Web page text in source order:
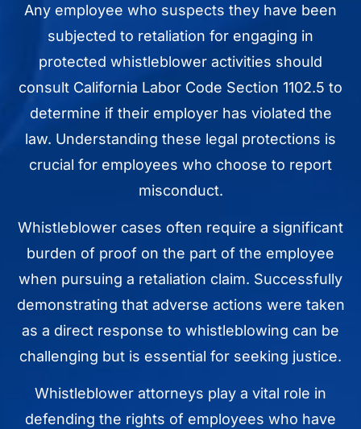
Any employee who suspects they have been
subjected to retaliation for engaging in
protected whistleblower activities should
consult California Labor Code Section 1102.5 to
determine if their employer has violated the
law. Understanding these legal protections is
crucial for employees who choose to report
misconduct.
Whistleblower cases often require a significant
burden of proof on the part of the employee
when pursuing a retaliation claim. Successfully
demonstrating that adverse actions were taken
as a direct response to whistleblowing can be
challenging but is essential for seeking justice.
Whistleblower attorneys play a vital role in
defending the rights of employees who have